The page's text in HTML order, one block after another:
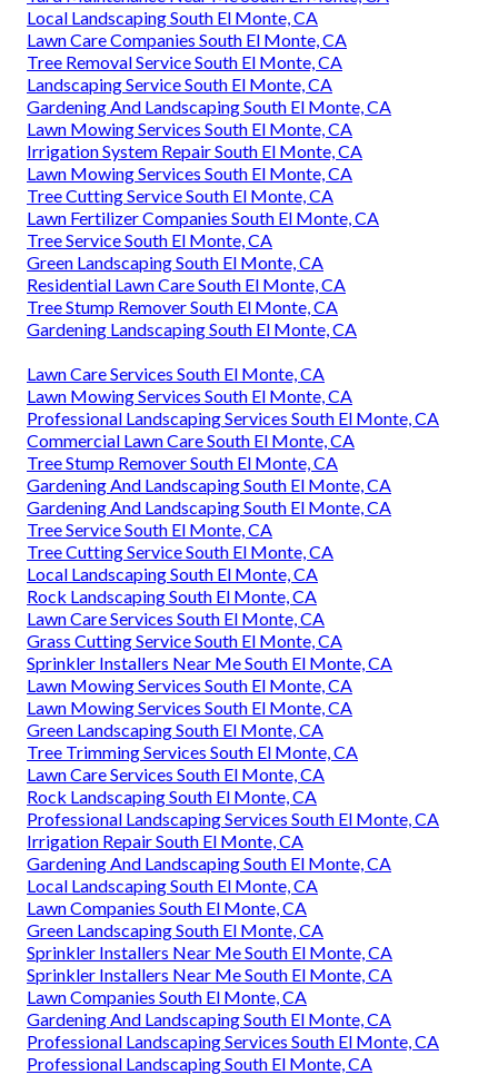
Local Landscaping South El Monte, CA
Lawn Care Companies South El Monte, CA
Tree Removal Service South El Monte, CA
Landscaping Service South El Monte, CA
Gardening And Landscaping South El Monte, CA
Lawn Mowing Services South El Monte, CA
Irrigation System Repair South El Monte, CA
Lawn Mowing Services South El Monte, CA
Tree Cutting Service South El Monte, CA
Lawn Fertilizer Companies South El Monte, CA
Tree Service South El Monte, CA
Green Landscaping South El Monte, CA
Residential Lawn Care South El Monte, CA
Tree Stump Remover South El Monte, CA
Gardening Landscaping South El Monte, CA
Lawn Care Services South El Monte, CA
Lawn Mowing Services South El Monte, CA
Professional Landscaping Services South El Monte, CA
Commercial Lawn Care South El Monte, CA
Tree Stump Remover South El Monte, CA
Gardening And Landscaping South El Monte, CA
Gardening And Landscaping South El Monte, CA
Tree Service South El Monte, CA
Tree Cutting Service South El Monte, CA
Local Landscaping South El Monte, CA
Rock Landscaping South El Monte, CA
Lawn Care Services South El Monte, CA
Grass Cutting Service South El Monte, CA
Sprinkler Installers Near Me South El Monte, CA
Lawn Mowing Services South El Monte, CA
Lawn Mowing Services South El Monte, CA
Green Landscaping South El Monte, CA
Tree Trimming Services South El Monte, CA
Lawn Care Services South El Monte, CA
Rock Landscaping South El Monte, CA
Professional Landscaping Services South El Monte, CA
Irrigation Repair South El Monte, CA
Gardening And Landscaping South El Monte, CA
Local Landscaping South El Monte, CA
Lawn Companies South El Monte, CA
Green Landscaping South El Monte, CA
Sprinkler Installers Near Me South El Monte, CA
Sprinkler Installers Near Me South El Monte, CA
Lawn Companies South El Monte, CA
Gardening And Landscaping South El Monte, CA
Professional Landscaping Services South El Monte, CA
Professional Landscaping South El Monte, CA